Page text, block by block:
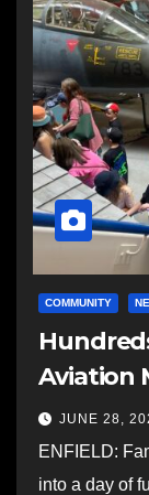
COMMUNITY
Aviation
JUNE 28,
ENFIELD:
into a day of